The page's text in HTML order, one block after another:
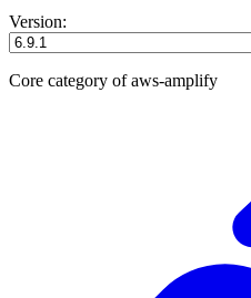
Version:
Core category of aws-amplify